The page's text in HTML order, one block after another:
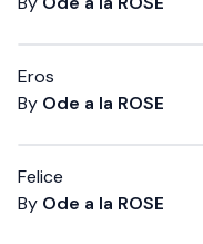
Eros
By Ode a la ROSE
Felice
By Ode a la ROSE